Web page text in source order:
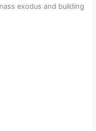
exodus and building